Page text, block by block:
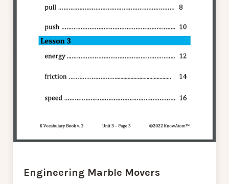
Engineering Marble Movers